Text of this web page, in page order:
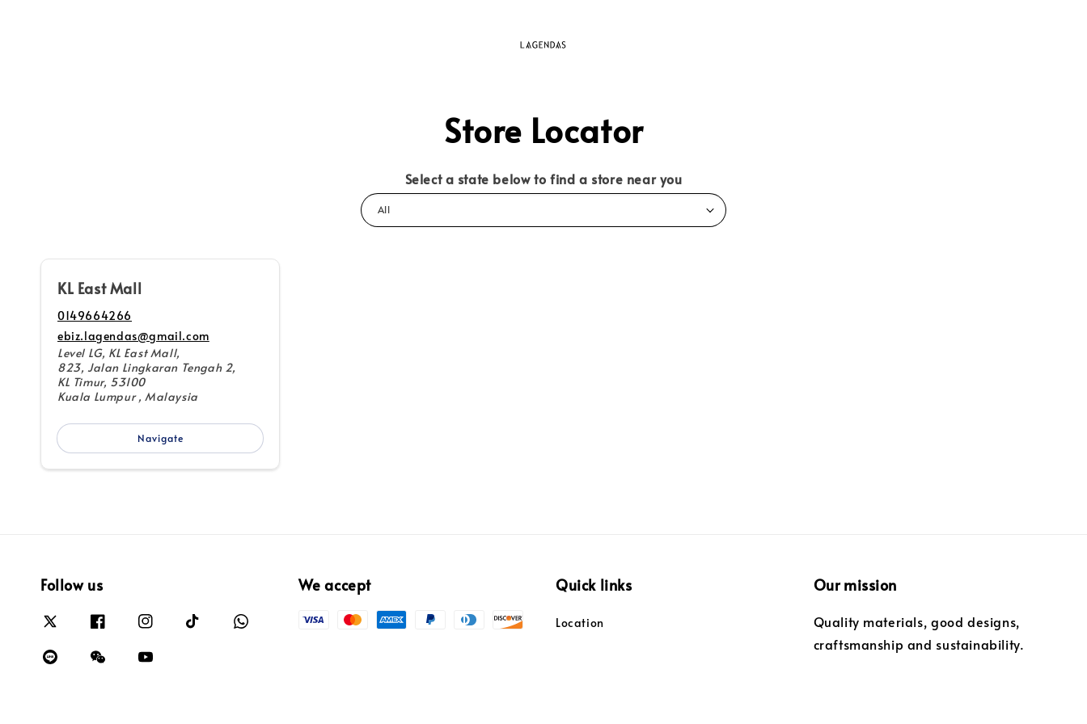
Store Locator
Select a state below to find a store near you
KL East Mall
0149664266
ebiz.lagendas@gmail.com
Level LG, KL East Mall,
823, Jalan Lingkaran Tengah 2,
KL Timur, 53100
Kuala Lumpur , Malaysia
Navigate
Follow us We accept Quick links
Location
Our mission
Quality materials, good designs,
craftsmanship and sustainability.